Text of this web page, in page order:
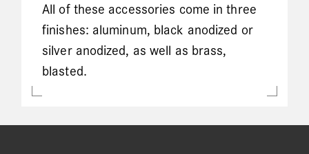
All of these accessories come in three
finishes: aluminum, black anodized or
silver anodized, as well as brass,
blasted.